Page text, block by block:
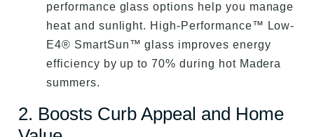
performance glass options help you manage
heat and sunlight. High-Performance™ Low-
E4® SmartSun™ glass improves energy
efficiency by up to 70% during hot Madera
summers.
2. Boosts Curb Appeal and Home